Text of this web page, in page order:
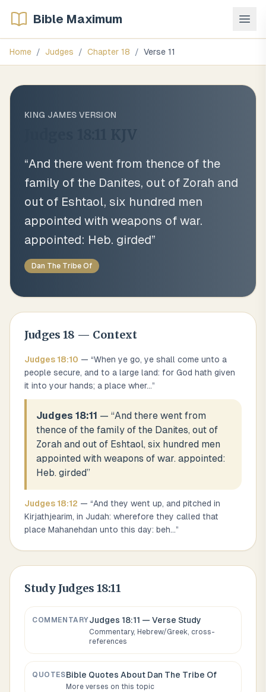
Bible Maximum
Home / Judges / Chapter 18 / Verse 11
KING JAMES VERSION
“And there went from thence of the
family of the Danites, out of Zorah and
out of Eshtaol, six hundred men
appointed with weapons of war.
appointed: Heb. girded”
Dan The Tribe Of
Judges 18 — Context
Judges 18:10 — “When ye go, ye shall come unto a
people secure, and to a large land: for God hath given
it into your hands; a place wher...”
Judges 18:11 — “And there went from
thence of the family of the Danites, out of
Zorah and out of Eshtaol, six hundred men
appointed with weapons of war. appointed:
Heb. girded”
Judges 18:12 — “And they went up, and pitched in
Kirjathjearim, in Judah: wherefore they called that
place Mahanehdan unto this day: beh...”
Study Judges 18:11
COMMENTARYJudges 18:11 — Verse Study
Commentary, Hebrew/Greek, cross-
references
QUOTESBible Quotes About Dan The Tribe Of
More verses on this topic